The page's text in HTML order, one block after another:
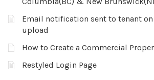
Email notification sent to tenant
upload
How to Create a Commercial
Restyled Login Page